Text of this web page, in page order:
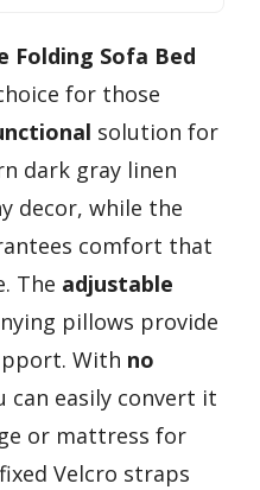
Folding Sofa Bed
for those
solution for
dark gray linen
decor, while the
comfort that
The adjustable
pillows provide
With no
can easily convert it
or mattress for
Velcro straps